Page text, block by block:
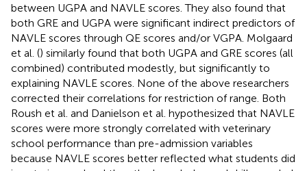
between UGPA and NAVLE scores. They also found that
both GRE and UGPA were significant indirect predictors of
NAVLE scores through QE scores and/or VGPA. Molgaard
et al. () similarly found that both UGPA and GRE scores (all
combined) contributed modestly, but significantly to
explaining NAVLE scores. None of the above researchers
corrected their correlations for restriction of range. Both
Roush et al. and Danielson et al. hypothesized that NAVLE
scores were more strongly correlated with veterinary
school performance than pre-admission variables
because NAVLE scores better reflected what students did